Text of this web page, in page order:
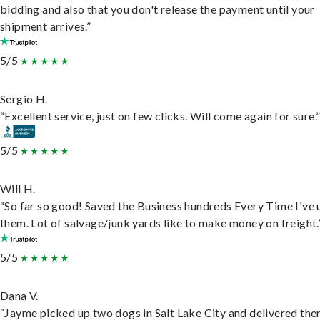
bidding and also that you don't release the payment until your
shipment arrives.”
5/5
Sergio H.
“Excellent service, just on few clicks. Will come again for sure.”
5/5
Will H.
“So far so good! Saved the Business hundreds Every Time I've
them. Lot of salvage/junk yards like to make money on
5/5
Dana V.
“Jayme picked up two dogs in Salt Lake City and delivered